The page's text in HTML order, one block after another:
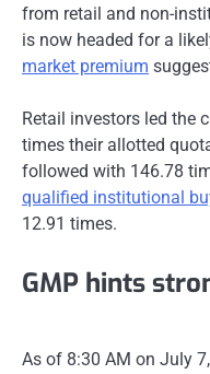
from retail and non-
is now headed for a
market premium
Retail investors led the
times their allotted
followed with 146.78
qualified institutional
12.91 times.
GMP hints
As of 8:30 AM on July